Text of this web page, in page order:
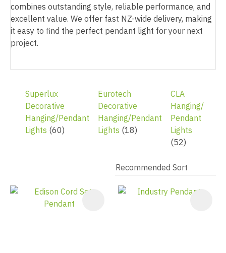
combines outstanding style, reliable performance, and
excellent value. We offer fast NZ-wide delivery, making
it easy to find the perfect pendant light for your next
project.
Superlux
Decorative
Hanging/Pendant
Lights (60)
Eurotech
Decorative
Hanging/Pendant
Lights (18)
CLA
Hanging/
Pendant
Lights
(52)